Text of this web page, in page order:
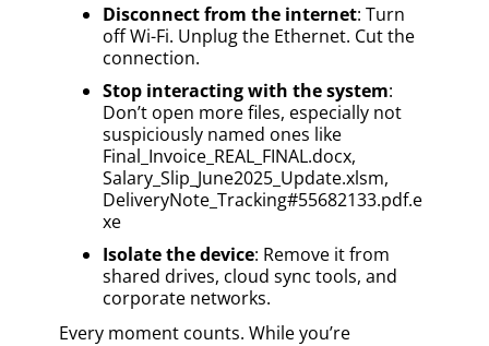
Disconnect from the internet: Turn
off Wi-Fi. Unplug the Ethernet. Cut the
connection.
Stop interacting with the system:
Don’t open more files, especially not
suspiciously named ones like
Final_Invoice_REAL_FINAL.docx,
Salary_Slip_June2025_Update.xlsm,
DeliveryNote_Tracking#55682133.pdf.e
xe
Isolate the device: Remove it from
shared drives, cloud sync tools, and
corporate networks.
Every moment counts. While you’re